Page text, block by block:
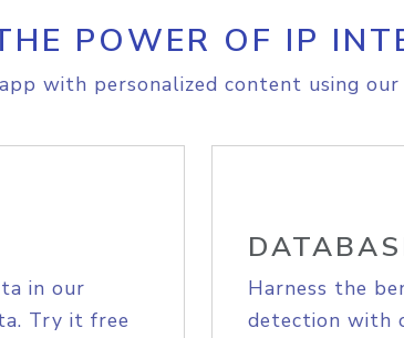
POWER OF IP
with personalized content using
in our
Try it free
Harness the
detection with